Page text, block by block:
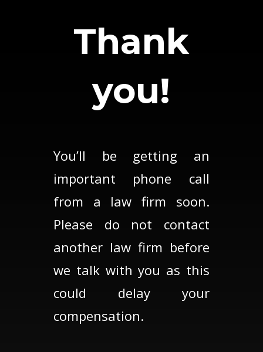
Thank
you!
You’ll be getting an
important phone call
from a law firm soon.
Please do not contact
another law firm before
we talk with you as this
could delay your
compensation.